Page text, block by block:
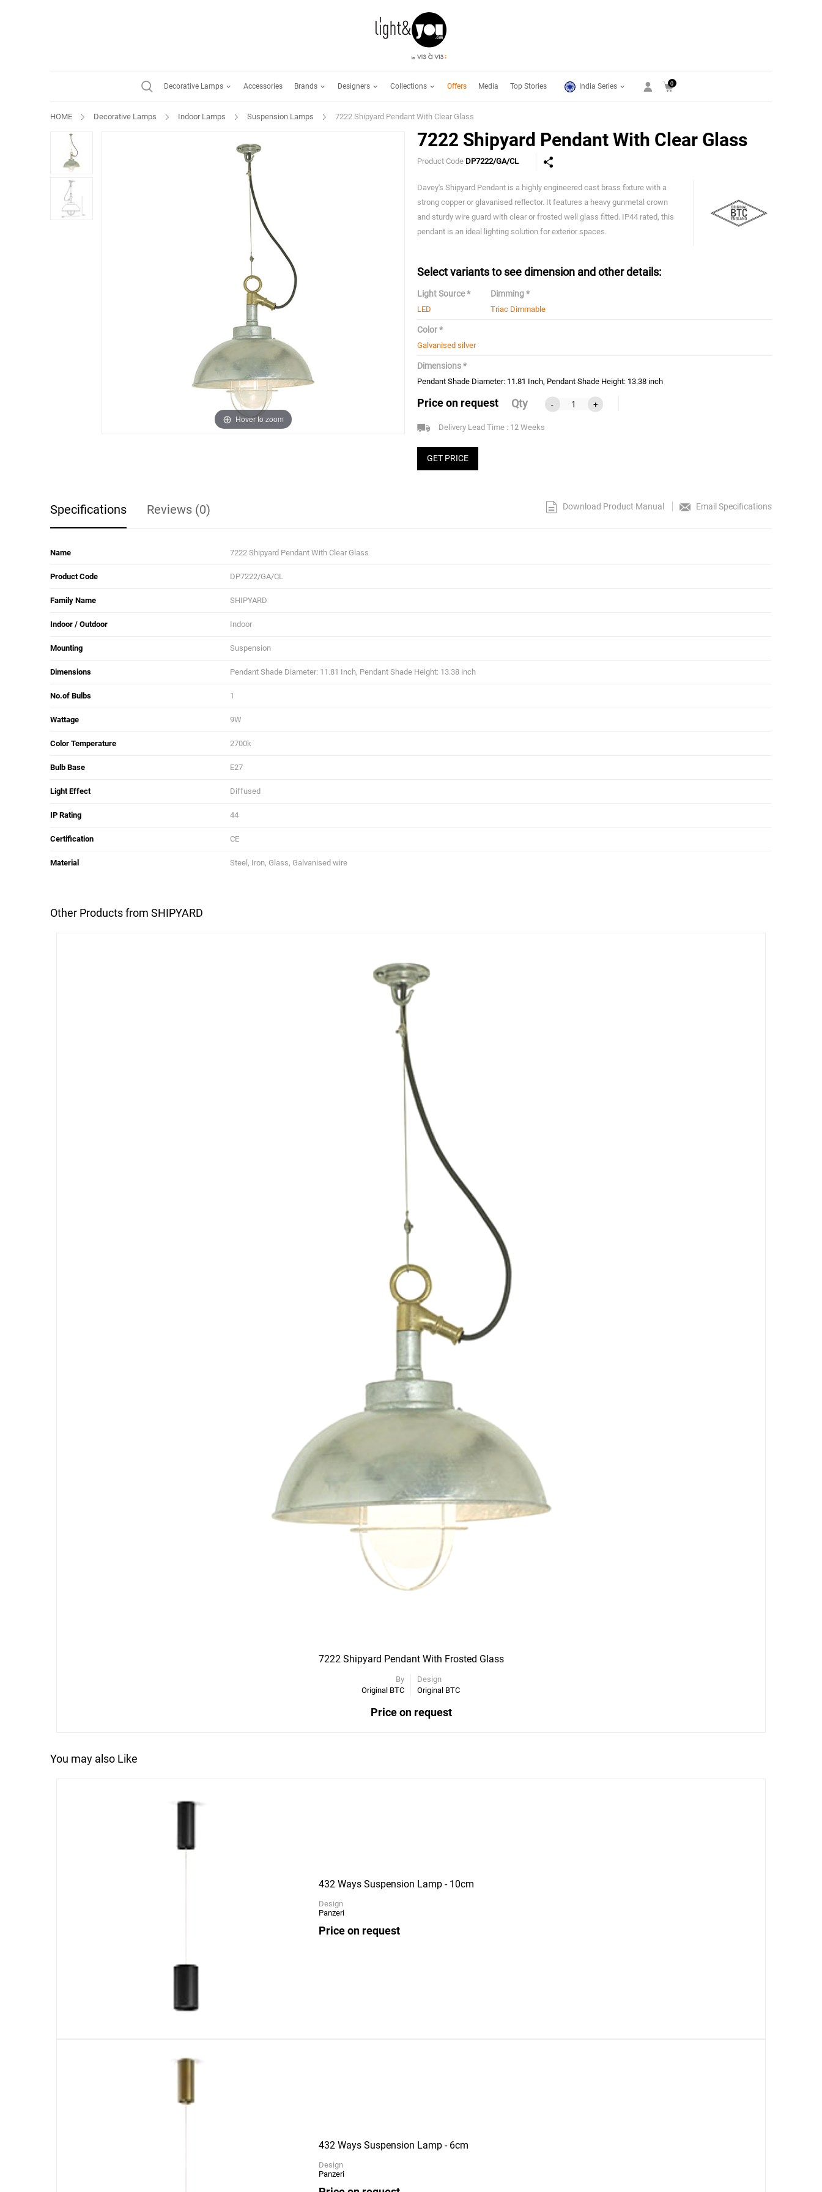
Decorative Lamps Accessories Brands Designers Collections Offers Media Top Stories India Series 0
HOME Decorative Lamps Indoor Lamps Suspension Lamps 7222 Shipyard Pendant With Clear Glass
Hover to zoom
7222 Shipyard Pendant With Clear Glass
Product Code DP7222/GA/CL
Davey's Shipyard Pendant is a highly engineered cast brass fixture with a
strong copper or glavanised reflector. It features a heavy gunmetal crown
and sturdy wire guard with clear or frosted well glass fitted. IP44 rated, this
pendant is an ideal lighting solution for exterior spaces.
Select variants to see dimension and other details:
Light Source *
LED
Dimming *
Triac Dimmable
Color *
Galvanised silver
Dimensions *
Pendant Shade Diameter: 11.81 Inch, Pendant Shade Height: 13.38 inch
Price on request Qty - +
Delivery Lead Time : 12 Weeks
GET PRICE
Download Product Manual Email Specifications
Specifications Reviews (0)
Name 7222 Shipyard Pendant With Clear Glass
Product Code DP7222/GA/CL
Family Name SHIPYARD
Indoor / Outdoor Indoor
Mounting Suspension
Dimensions Pendant Shade Diameter: 11.81 Inch, Pendant Shade Height: 13.38 inch
No.of Bulbs 1
Wattage 9W
Color Temperature 2700k
Bulb Base E27
Light Effect Diffused
IP Rating 44
Certification CE
Material Steel, Iron, Glass, Galvanised wire
Other Products from SHIPYARD
7222 Shipyard Pendant With Frosted Glass
By
Original BTC
Design
Original BTC
Price on request
You may also Like
432 Ways Suspension Lamp - 10cm
Design
Panzeri
Price on request
432 Ways Suspension Lamp - 6cm
Design
Panzeri